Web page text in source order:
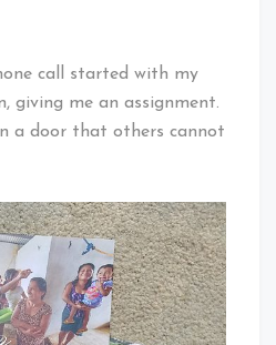
call started with my
giving me an assignment.
a door that others cannot